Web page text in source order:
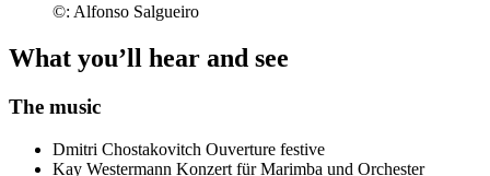
©: Alfonso Salgueiro
What you’ll hear and see
The music
Dmitri Chostakovitch Ouverture festive
Kay Westermann Konzert für Marimba und Orchester